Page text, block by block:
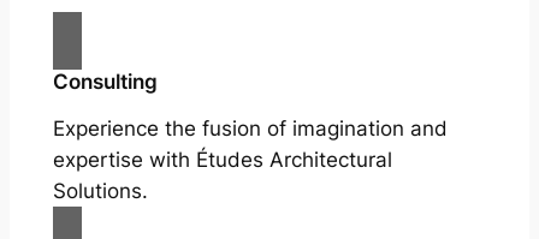
Consulting
Experience the fusion of imagination and
expertise with Études Architectural
Solutions.